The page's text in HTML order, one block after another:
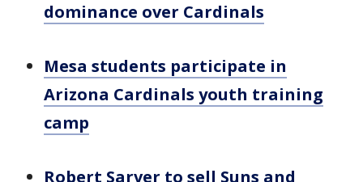
dominance over Cardinals
Mesa students participate in
Arizona Cardinals youth training
camp
Robert Sarver to sell Suns and